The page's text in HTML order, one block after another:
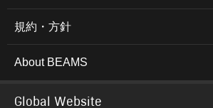
規約・方針
About BEAMS
Global Website